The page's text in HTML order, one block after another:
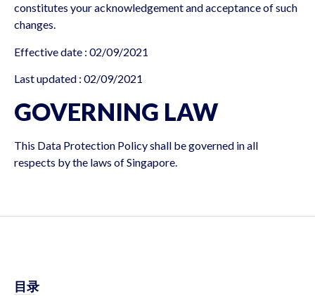
constitutes your acknowledgement and acceptance of such
changes.
Effective date : 02/09/2021
Last updated : 02/09/2021
GOVERNING LAW
This Data Protection Policy shall be governed in all
respects by the laws of Singapore.
目录